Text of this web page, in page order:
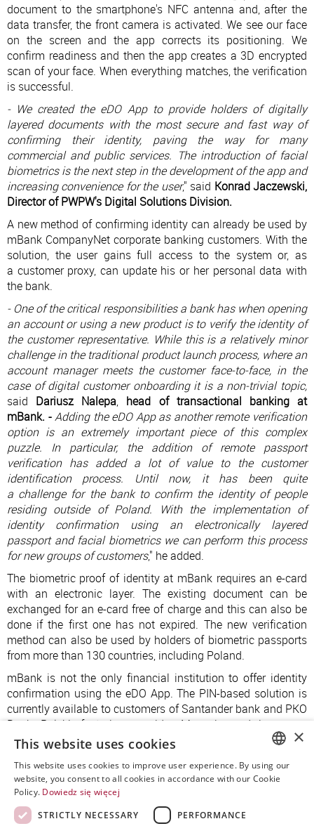
document to the smartphone's NFC antenna and, after the
data transfer, the front camera is activated. We see our face
on the screen and the app corrects its positioning. We
confirm readiness and then the app creates a 3D encrypted
scan of your face. When everything matches, the verification
is successful.
- We created the eDO App to provide holders of digitally
layered documents with the most secure and fast way of
confirming their identity, paving the way for many
commercial and public services. The introduction of facial
biometrics is the next step in the development of the app and
increasing convenience for the user," said Konrad Jaczewski,
Director of PWPW's Digital Solutions Division.
A new method of confirming identity can already be used by
mBank CompanyNet corporate banking customers. With the
solution, the user gains full access to the system or, as
a customer proxy, can update his or her personal data with
the bank.
- One of the critical responsibilities a bank has when opening
an account or using a new product is to verify the identity of
the customer representative. While this is a relatively minor
challenge in the traditional product launch process, where an
account manager meets the customer face-to-face, in the
case of digital customer onboarding it is a non-trivial topic,
said Dariusz Nalepa, head of transactional banking at
mBank. -Adding the eDO App as another remote verification
option is an extremely important piece of this complex
puzzle. In particular, the addition of remote passport
verification has added a lot of value to the customer
identification process. Until now, it has been quite
a challenge for the bank to confirm the identity of people
residing outside of Poland. With the implementation of
identity confirmation using an electronically layered
passport and facial biometrics we can perform this process
for new groups of customers," he added.
The biometric proof of identity at mBank requires an e-card
with an electronic layer. The existing document can be
exchanged for an e-card free of charge and this can also be
done if the first one has not expired. The new verification
method can also be used by holders of biometric passports
from more than 130 countries, including Poland.
mBank is not the only financial institution to offer identity
confirmation using the eDO App. The PIN-based solution is
currently available to customers of Santander bank and PKO
Bank Polski, factoring provider Monevia and insurance
companies Allianz, Uniqa and many others.
POLISH
×
This website uses cookies
This website uses cookies to improve user experience. By using our
website, you consent to all cookies in accordance with our Cookie
Policy. Dowiedz się więcej
STRICTLY NECESSARY
PERFORMANCE